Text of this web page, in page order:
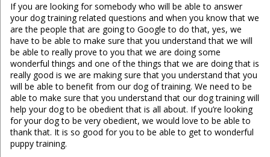
If you are looking for somebody who will be able to answer
your dog training related questions and when you know that we
are the people that are going to Google to do that, yes, we
have to be able to make sure that you understand that we will
be able to really prove to you that we are doing some
wonderful things and one of the things that we are doing that is
really good is we are making sure that you understand that you
will be able to benefit from our dog of training. We need to be
able to make sure that you understand that our dog training will
help your dog to be obedient that is all about. If you’re looking
for your dog to be very obedient, we would love to be able to
thank that. It is so good for you to be able to get to wonderful
puppy training.